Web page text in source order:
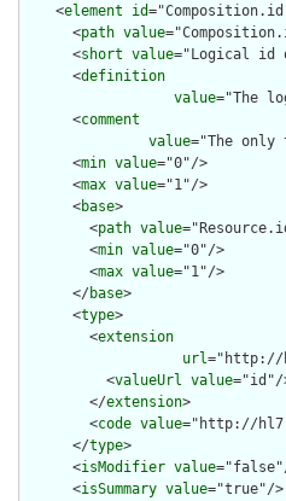
    <
element id
      <
path value
      <
short value="Logical
      <
definition
value="The
      <
comment
value="The
      <
min value="0"/>
      <
max value="1"/>
      <
base>
        <
path value
        <
min value="0"/>
        <
max value="1"/>
      </
base>
      <
type>
        <
extension
url="http://
          <
valueUrl value="id"/
        </
extension>
        <
code value="http://
      </
type>
      <
isModifier value
      <
isSummary value="true"/>